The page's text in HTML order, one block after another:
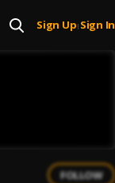
Sign Up| Sign In
FOLLOW